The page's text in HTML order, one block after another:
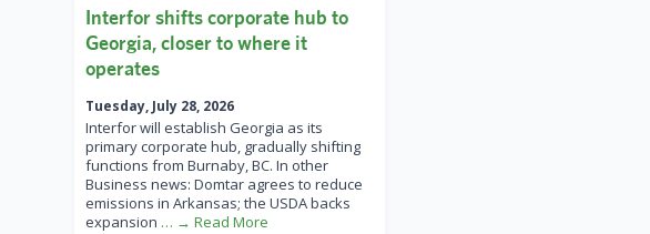
Interfor shifts corporate hub to
Georgia, closer to where it
operates
Tuesday, July 28, 2026
Interfor will establish Georgia as its
primary corporate hub, gradually shifting
functions from Burnaby, BC. In other
Business news: Domtar agrees to reduce
emissions in Arkansas; the USDA backs
expansion … → Read More